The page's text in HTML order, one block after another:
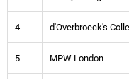
4 d'Overbroeck's
5 MPW London